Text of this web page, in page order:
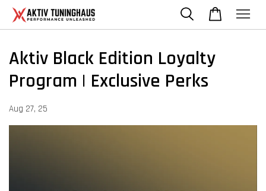
Aktiv Black Edition Loyalty
Program | Exclusive Perks
Aug 27, 25